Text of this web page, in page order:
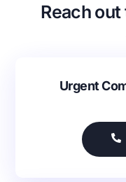
Reach
Urgent